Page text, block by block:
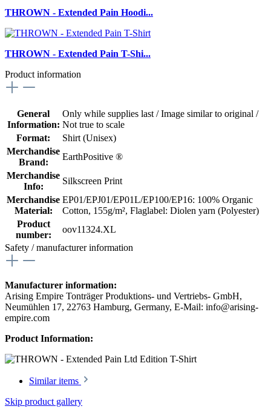
THROWN - Extended Pain Hoodi...
THROWN - Extended Pain T-Shi...
Product information
General
Information:
Only while supplies last / Image similar to original /
Not true to scale
Format:
Shirt (Unisex)
Merchandise
Brand:
EarthPositive ®
Merchandise
Info:
Silkscreen Print
Merchandise
Material:
EP01/EPJ01/EP01L/EP100/EP16: 100% Organic
Cotton, 155g/m², Flaglabel: Diolen yarn (Polyester)
Product
number:
oov11324.XL
Safety / manufacturer information
Manufacturer information:
Arising Empire Tonträger Produktions- und Vertriebs- GmbH,
Neumühlen 17, 22763 Hamburg, Germany, E-Mail: info@arising-
empire.com
Product Information:
Similar items
Skip product gallery